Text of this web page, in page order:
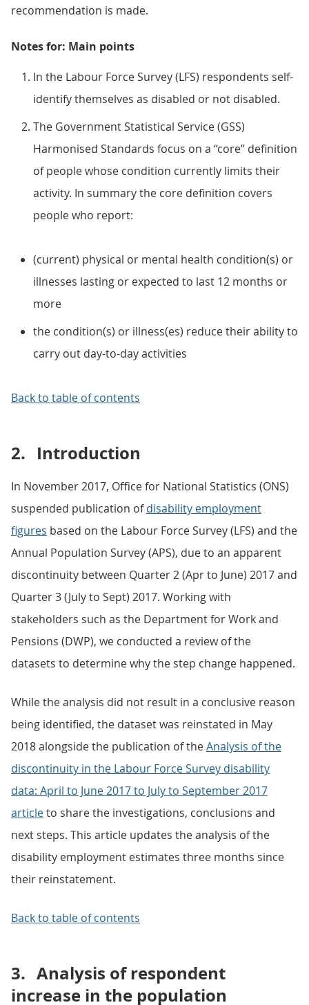
recommendation is made.
Notes for: Main points
In the Labour Force Survey (LFS) respondents self-
identify themselves as disabled or not disabled.
The Government Statistical Service (GSS)
Harmonised Standards focus on a “core” definition
of people whose condition currently limits their
activity. In summary the core definition covers
people who report:
(current) physical or mental health condition(s) or
illnesses lasting or expected to last 12 months or
more
the condition(s) or illness(es) reduce their ability to
carry out day-to-day activities
Back to table of contents
2. Introduction
In November 2017, Office for National Statistics (ONS)
suspended publication ofdisability employment
figures based on the Labour Force Survey (LFS) and the
Annual Population Survey (APS), due to an apparent
discontinuity between Quarter 2 (Apr to June) 2017 and
Quarter 3 (July to Sept) 2017. Working with
stakeholders such as the Department for Work and
Pensions (DWP), we conducted a review of the
datasets to determine why the step change happened.
While the analysis did not result in a conclusive reason
being identified, the dataset was reinstated in May
2018 alongside the publication of theAnalysis of the
discontinuity in the Labour Force Survey disability
data: April to June 2017 to July to September 2017
articleto share the investigations, conclusions and
next steps. This article updates the analysis of the
disability employment estimates three months since
their reinstatement.
Back to table of contents
3. Analysis of respondent
increase in the population